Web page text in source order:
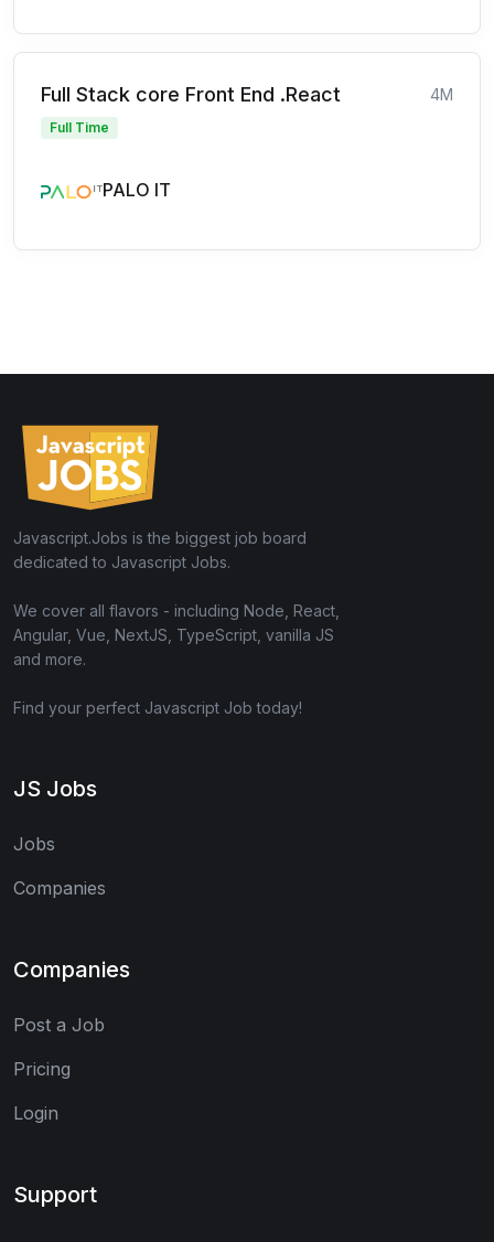
Full Stack core Front End .React 4M
Full Time
PALO IT
Javascript.Jobs is the biggest job board
dedicated to Javascript Jobs.
We cover all flavors - including Node, React,
Angular, Vue, NextJS, TypeScript, vanilla JS
and more.
Find your perfect Javascript Job today!
JS Jobs
Jobs
Companies
Companies
Post a Job
Pricing
Login
Support